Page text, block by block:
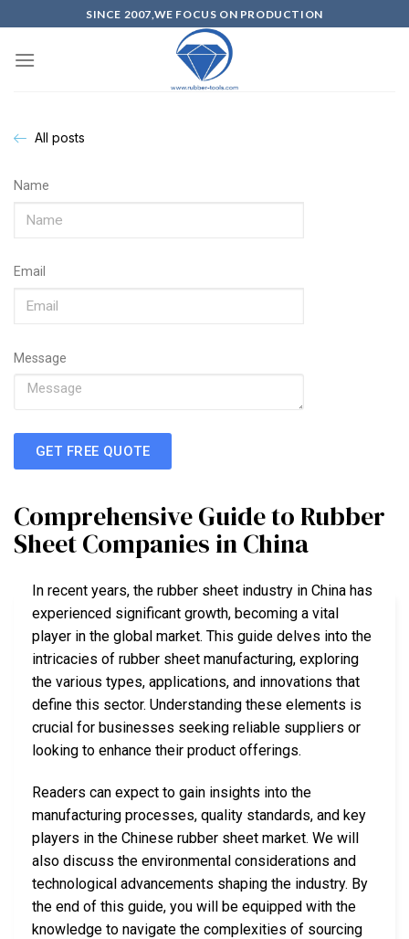
SINCE 2007,WE FOCUS ON PRODUCTION
All posts
Name
Email
Message
GET FREE QUOTE
Comprehensive Guide to Rubber
Sheet Companies in China
In recent years, the rubber sheet industry in China has
experienced significant growth, becoming a vital
player in the global market. This guide delves into the
intricacies of rubber sheet manufacturing, exploring
the various types, applications, and innovations that
define this sector. Understanding these elements is
crucial for businesses seeking reliable suppliers or
looking to enhance their product offerings.
Readers can expect to gain insights into the
manufacturing processes, quality standards, and key
players in the Chinese rubber sheet market. We will
also discuss the environmental considerations and
technological advancements shaping the industry. By
the end of this guide, you will be equipped with the
knowledge to navigate the complexities of sourcing